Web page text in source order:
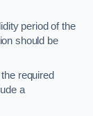
period of the
should be
required
a